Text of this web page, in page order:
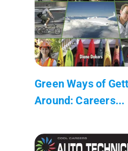
Green Ways of
Around: Careers...